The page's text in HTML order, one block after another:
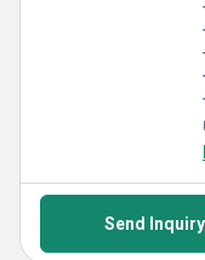
Send Inquiry